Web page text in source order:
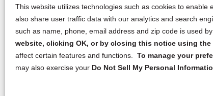
This website utilizes technologies such as cookies to
also share user traffic data with our analytics and search
such as name, phone, email address and zip code is used
website, clicking OK, or by closing this notice using
affect certain features and functions. To manage your
may also exercise your Do Not Sell My Personal